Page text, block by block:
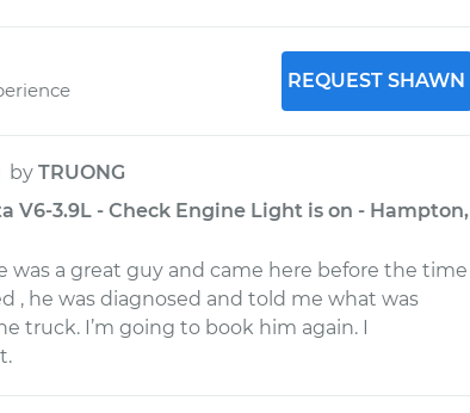
REQUEST SHAWN
by TRUONG
V6-3.9L - Check Engine Light is on - Hampton,
was a great guy and came here before the time
, he was diagnosed and told me what was
truck. I’m going to book him again. I